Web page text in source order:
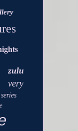
zulu
very
series